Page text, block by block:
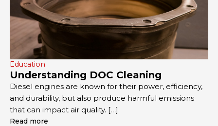
Education
Understanding DOC Cleaning
Diesel engines are known for their power, efficiency,
and durability, but also produce harmful emissions
that can impact air quality. […]
Read more